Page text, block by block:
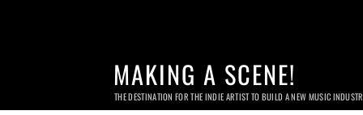
MAKING A SCENE!
THE DESTINATION FOR THE INDIE ARTIST TO BUILD A NEW MUSIC